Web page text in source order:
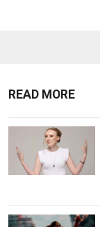
READ MORE